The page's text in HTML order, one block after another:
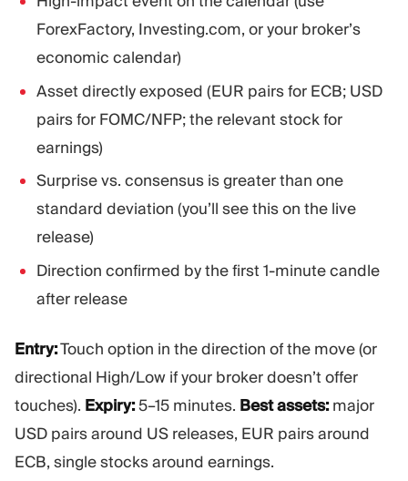
ForexFactory, Investing.com, or your broker’s
economic calendar)
Asset directly exposed (EUR pairs for ECB; USD
pairs for FOMC/NFP; the relevant stock for
earnings)
Surprise vs. consensus is greater than one
standard deviation (you’ll see this on the live
release)
Direction confirmed by the first 1-minute candle
after release
Entry:Touch option in the direction of the move (or
directional High/Low if your broker doesn’t offer
touches). Expiry:5–15 minutes. Best assets:major
USD pairs around US releases, EUR pairs around
ECB, single stocks around earnings.